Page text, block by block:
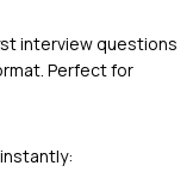
interview questions
Perfect for